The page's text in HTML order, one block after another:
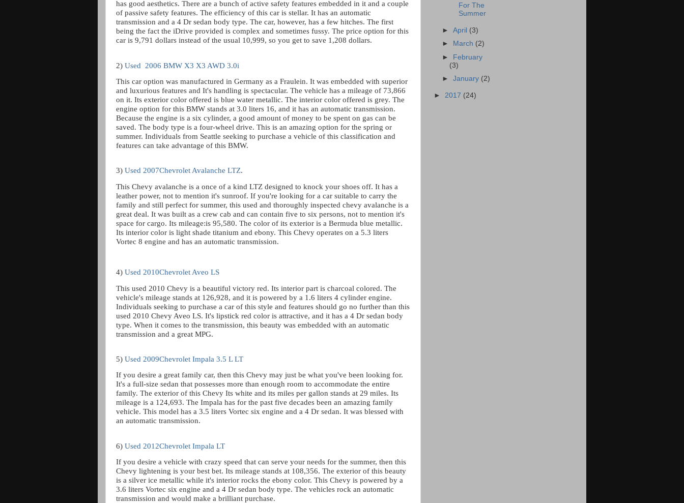
has good aesthetics. There are a bunch of active safety features embedded in it and a couple
of passive safety features. The efficiency of this car is stellar. It has an automatic
transmission and a 4 Dr sedan body type. The car, however, has a few hitches. The first
being the fact the iDrive provided is complex and sometimes fussy. The price option for this
car is 9,791 dollars instead of the usual 10,999, so you get to save 1,208 dollars.
2) Used
2006 BMW X3 X3 AWD 3.0i
This car option was manufactured in Germany as a Fraulein. It was embedded with superior
and luxurious features and It's handling is spectacular. The vehicle has a mileage of 73,866
on it. Its exterior color offered is blue water metallic. The interior color offered is grey. The
engine option for this BMW stands at 3.0 liters 16, and it has an automatic transmission.
Because the engine is a six cylinder, a good amount of money to be spent on gas can be
saved. The body type is a four-wheel drive. This is an amazing option for the spring or
summer. Individuals from Seattle seeking to purchase a vehicle of this classification and
features can take advantage of this BMW.
3) Used 2007Chevrolet Avalanche LTZ.
This Chevy avalanche is a once of a kind LTZ designed to knock your shoes off. It has a
leather power, not to mention it's sunroof. If you're looking for a car suitable to carry the
family and still perfect for summer, this used and thoroughly inspected chevy avalanche is a
great deal. It was built as a crew cab and can contain five to six persons, not to mention it's
space for cargo. Its mileage:is 95,580. The color of its exterior is a Bermuda blue metallic.
Its interior color is light shade titanium and ebony. This Chevy operates on a 5.3 liters
Vortec 8 engine and has an automatic transmission.
4) Used 2010Chevrolet Aveo LS
This used 2010 Chevy is a beautiful victory red. Its interior part is charcoal colored. The
vehicle's mileage stands at 126,928, and it is powered by a 1.6 liters 4 cylinder engine.
Individuals seeking to purchase a car of this style and features should go no further than this
used 2010 Chevy Aveo LS. It's lipstick red color is attractive, and it has a 4 Dr sedan body
type. When it comes to the transmission, this beauty was embedded with an automatic
transmission and a great MPG.
5) Used 2009Chevrolet Impala 3.5 L LT
If you desire a great family car, then this Chevy may just be what you've been looking for.
It's a full-size sedan that possesses more than enough room to accommodate the entire
family. The exterior of this Chevy Its white and its miles per gallon stands at 29 miles. Its
mileage is a 124,693. The Impala has for the past five decades been an amazing family
vehicle. This model has a 3.5 liters Vortec six engine and a 4 Dr sedan. It was blessed with
an automatic transmission.
6) Used 2012Chevrolet Impala LT
If you desire a vehicle with crazy speed that can serve your needs for the summer, then this
Chevy lightening is your best bet. Its mileage stands at 108,356. The exterior of this beauty
is a silver ice metallic while it's interior rocks the ebony color. This Chevy is powered by a
3.6 liters Vortec six engine and a 4 Dr sedan body type. The vehicles rock an automatic
transmission and would make a brilliant purchase.
For The
Summer
►April (3)
►
March (2)
► February
(3)
►January (2)
► 2017 (24)